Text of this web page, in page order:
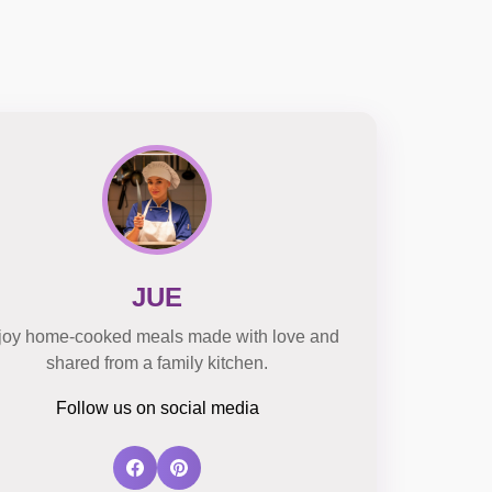
JUE
home-cooked meals made with love and
shared from a family kitchen.
Follow us on social media